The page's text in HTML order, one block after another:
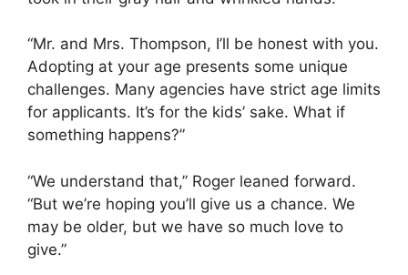
“Mr. and Mrs. Thompson, I’ll be honest with you.
Adopting at your age presents some unique
challenges. Many agencies have strict age limits
for applicants. It’s for the kids’ sake. What if
something happens?”
“We understand that,” Roger leaned forward.
“But we’re hoping you’ll give us a chance. We
may be older, but we have so much love to
give.”